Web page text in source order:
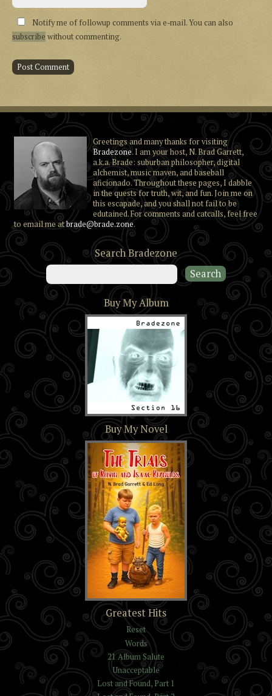
Notify me of followup comments via e-mail. You can also
subscribe without commenting.
Greetings and many thanks for visiting
Bradezone. I am your host, N. Brad Garrett,
a.k.a. Brade: suburban philosopher, digital
alchemist, music maven, and baseball
aficionado. Throughout these pages, I dabble
in the quests for truth, wit, and fun. Join me on
this escapade, and you shall not fail to be
edutained. For comments and catcalls, feel free
to email me atbrade@brade.zone.
Search Bradezone
Buy My Album
Section 16
Buy My Novel
The Trials of Kelvin and
Isaac Reynolds
Greatest Hits
Reset
Words
21 Album Salute
Unacceptable
Lost and Found, Part 1